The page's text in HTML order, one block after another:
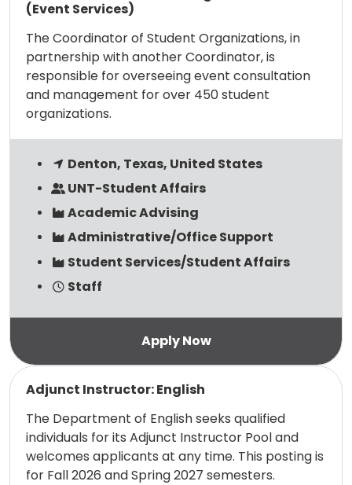
(Event Services)
The Coordinator of Student Organizations, in
partnership with another Coordinator, is
responsible for overseeing event consultation
and management for over 450 student
organizations.
Denton, Texas, United States
UNT-Student Affairs
Academic Advising
Administrative/Office Support
Student Services/Student Affairs
Staff
Adjunct Instructor: English
The Department of English seeks qualified
individuals for its Adjunct Instructor Pool and
welcomes applicants at any time. This posting is
for Fall 2026 and Spring 2027 semesters.
Read more